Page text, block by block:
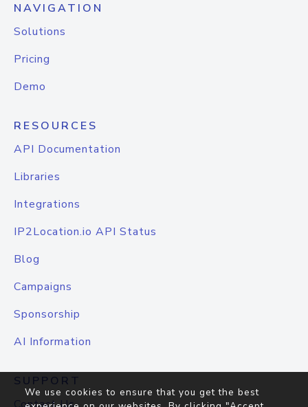
NAVIGATION
Solutions
Pricing
Demo
RESOURCES
API Documentation
Libraries
Integrations
IP2Location.io API Status
Blog
Campaigns
Sponsorship
AI Information
SUPPORT
We use cookies to ensure that you get the best